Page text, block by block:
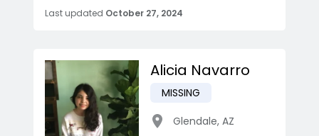
Last updated October 27, 2024
Alicia Navarro
MISSING
Glendale, AZ